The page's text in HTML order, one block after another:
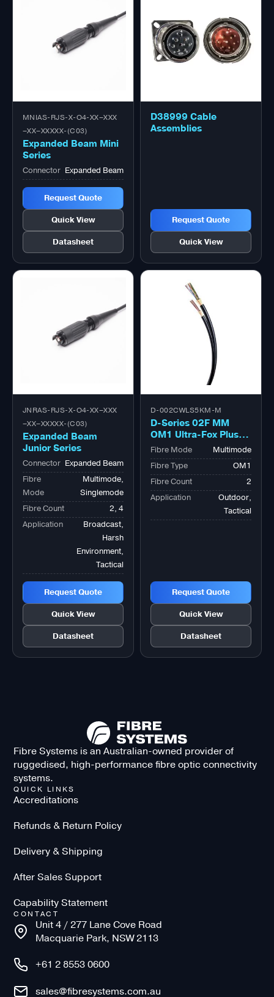
MNIAS-RJS-X-O4-XX–XXX
–XX–XXXXX-(C03)
Expanded Beam Mini
Series
Connector Expanded Beam
Request Quote
Quick View
Datasheet
D38999 Cable
Assemblies
Request Quote
Quick View
JNRAS-RJS-X-O4-XX–XXX
–XX–XXXXX-(C03)
Expanded Beam
Junior Series
Connector Expanded Beam
Fibre
Mode
Multimode,
Singlemode
Fibre Count
2, 4
Application
Broadcast,
Harsh
Environment,
Tactical
Request Quote
Quick View
Datasheet
D-002CWLS5KM-M
D-Series 02F MM
OM1 Ultra-Fox Plus™
Outdoor Military
Tactical Bk
Fibre Mode
Multimode
Fibre Type
OM1
Fibre Count
2
Application
Outdoor,
Tactical
Request Quote
Quick View
Datasheet
Fibre Systems is an Australian-owned provider of
ruggedised, high-performance fibre optic connectivity
systems.
QUICK LINKS
Accreditations
Refunds & Return Policy
Delivery & Shipping
After Sales Support
Capability Statement
CONTACT
Unit 4 / 277 Lane Cove Road
Macquarie Park, NSW 2113
+61 2 8553 0600
sales@fibresystems.com.au